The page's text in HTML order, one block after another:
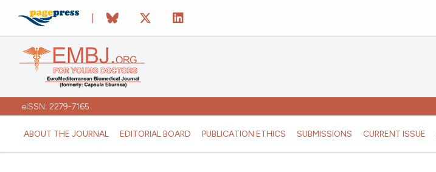
eISSN: 2279-7165
ABOUT THE JOURNAL EDITORIAL BOARD PUBLICATION ETHICS SUBMISSIONS CURRENT ISSUE